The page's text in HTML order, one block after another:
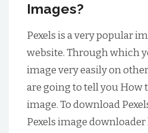
Images?
Pexels is a very popular
website. Through which
image very easily on
are going to tell you How
image. To download
Pexels image downloader